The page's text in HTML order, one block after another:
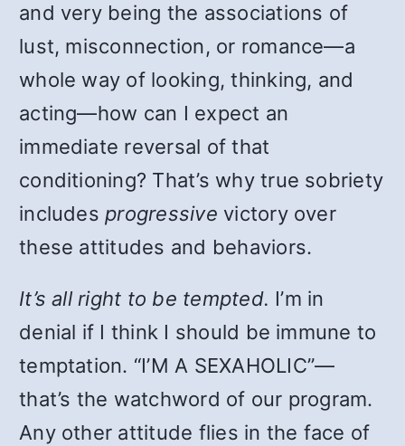
and very being the associations of
lust, misconnection, or romance—a
whole way of looking, thinking, and
acting—how can I expect an
immediate reversal of that
conditioning? That’s why true sobriety
includes progressive victory over
these attitudes and behaviors.
It’s all right to be tempted. I’m in
denial if I think I should be immune to
temptation. “I’M A SEXAHOLIC”—
that’s the watchword of our program.
Any other attitude flies in the face of